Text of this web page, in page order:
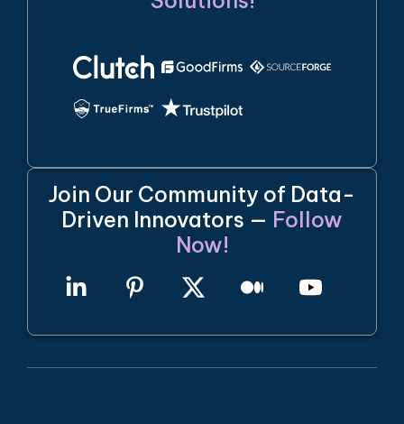
Join Our Community of Data-
Driven Innovators — Follow
Now!